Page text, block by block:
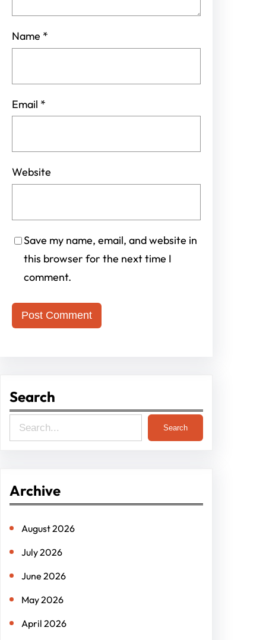
Name *
Email *
Website
Save my name, email, and website in
this browser for the next time I
comment.
Search
e
c
Search
Archive
August 2026
July 2026
June 2026
May 2026
April 2026